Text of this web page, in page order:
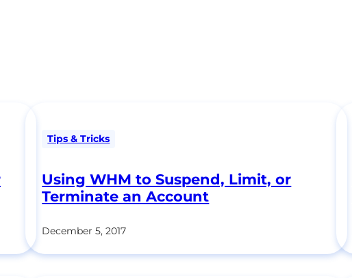
Tips & Tricks
Using WHM to Suspend, Limit, or
Terminate an Account
December 5, 2017